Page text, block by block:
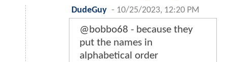
DudeGuy - 10/25/2023, 12:20 PM
@bobbo68 - because they
put the names in
alphabetical order